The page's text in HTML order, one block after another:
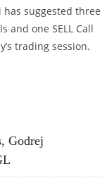
has suggested three
and one SELL Call
trading session.
Godrej